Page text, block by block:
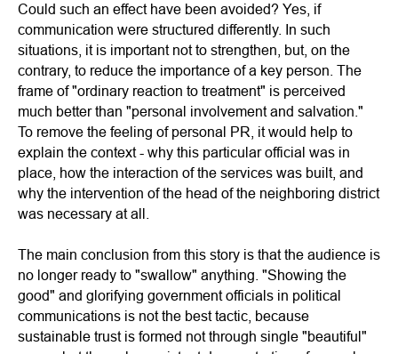
Could such an effect have been avoided? Yes, if
communication were structured differently. In such
situations, it is important not to strengthen, but, on the
contrary, to reduce the importance of a key person. The
frame of "ordinary reaction to treatment" is perceived
much better than "personal involvement and salvation."
To remove the feeling of personal PR, it would help to
explain the context - why this particular official was in
place, how the interaction of the services was built, and
why the intervention of the head of the neighboring district
was necessary at all.
The main conclusion from this story is that the audience is
no longer ready to "swallow" anything. "Showing the
good" and glorifying government officials in political
communications is not the best tactic, because
sustainable trust is formed not through single "beautiful"